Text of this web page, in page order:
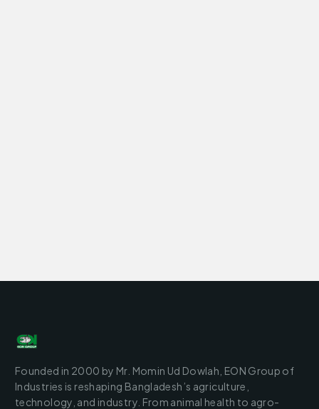
Founded in 2000 by Mr. Momin Ud Dowlah, EON Group of
Industries is reshaping Bangladesh’s agriculture,
technology, and industry. From animal health to agro-